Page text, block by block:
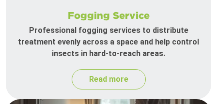
Fogging Service
Professional fogging services to distribute
treatment evenly across a space and help control
insects in hard-to-reach areas.
Read more